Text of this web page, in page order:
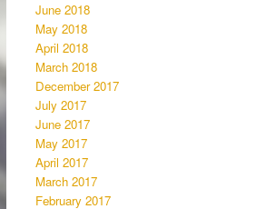
June 2018
May 2018
April 2018
March 2018
December 2017
July 2017
June 2017
May 2017
April 2017
March 2017
February 2017